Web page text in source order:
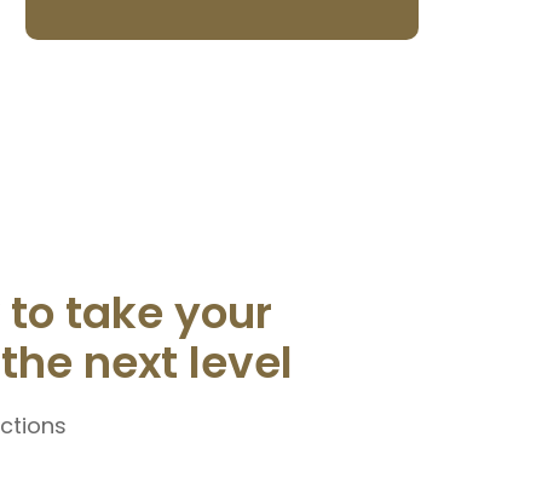
take your
next level